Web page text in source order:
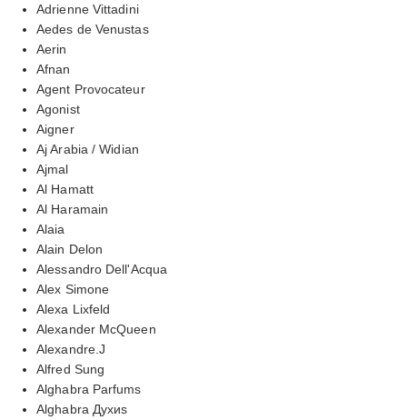
Adrienne Vittadini
Aedes de Venustas
Aerin
Afnan
Agent Provocateur
Agonist
Aigner
Aj Arabia / Widian
Ajmal
Al Hamatt
Al Haramain
Alaia
Alain Delon
Alessandro Dell'Acqua
Alex Simone
Alexa Lixfeld
Alexander McQueen
Alexandre.J
Alfred Sung
Alghabra Parfums
Alghabra Духиs